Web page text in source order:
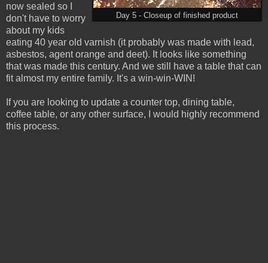
Day 5 - Closeup of finished product
now sealed so I
don't have to worry
about my kids
eating 40 year old varnish (it probably was made with lead,
asbestos, agent orange and deet). It looks like something
that was made this century. And we still have a table that can
fit almost my entire family. It's a win-win-WIN!
If you are looking to update a counter top, dining table,
coffee table, or any other surface, I would highly recommend
this process.